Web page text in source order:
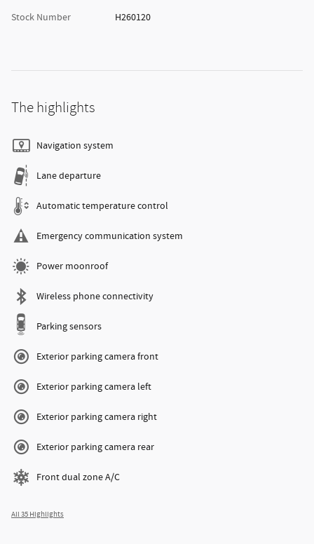
Stock Number
H260120
The highlights
Navigation system
Lane departure
Automatic temperature control
Emergency communication system
Power moonroof
Wireless phone connectivity
Parking sensors
Exterior parking camera front
Exterior parking camera left
Exterior parking camera right
Exterior parking camera rear
Front dual zone A/C
All 35 Highlights